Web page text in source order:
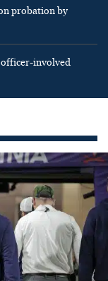
probation by
involved